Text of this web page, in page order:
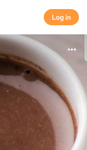
Log in
Log in